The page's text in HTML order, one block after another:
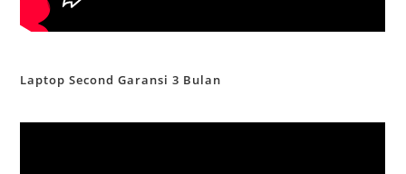
Laptop Second Garansi 3 Bulan